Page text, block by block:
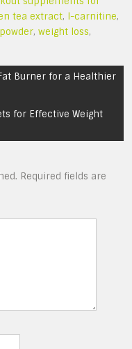
tea extract, l-carnitine,
,weight loss,
Burner for a Healthier
for Effective Weight
Required fields are